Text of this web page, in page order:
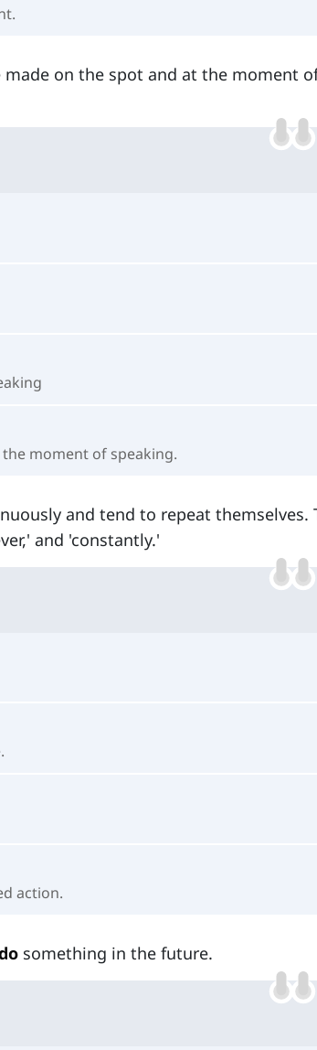
on the spot and at the moment
moment of speaking.
and tend to repeat themselves.
and 'constantly.'
action.
something in the future.